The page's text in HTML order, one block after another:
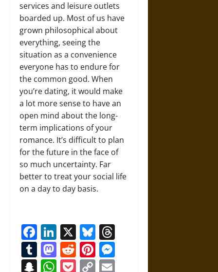
services and leisure outlets
boarded up. Most of us have
grown philosophical about
everything, seeing the
situation as a convenience
everyone has to endure for
the common good. When
you’re dating, it would make
a lot more sense to have an
open mind about the long-
term implications of your
romance. It’s difficult to plan
for the future in the face of
so much uncertainty. Far
better to treat your social life
on a day to day basis.
Facebook
LinkedIn
X Bluesky
Tumblr
Mastodon
RedditPinterest
Snapchat
WhatsApp
Pocket
Copy